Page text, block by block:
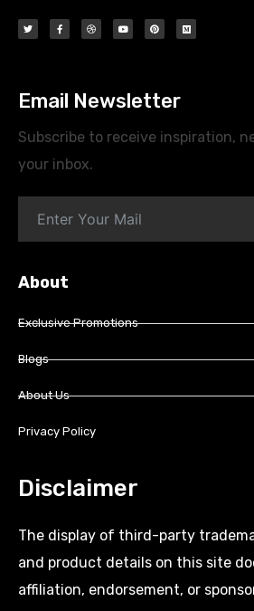
Email Newsletter
Subscribe to receive inspiration,
your inbox.
About
Exclusive Promotions
Blogs
About Us
Privacy Policy
Disclaimer
The display of third-party
and product details on this site
affiliation, endorsement, or